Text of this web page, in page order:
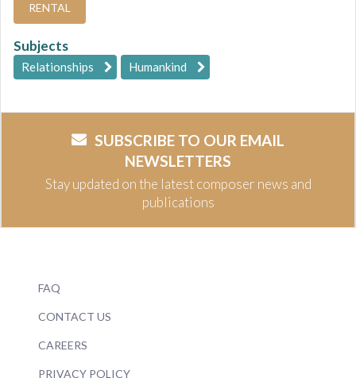
RENTAL
Subjects
Relationships Humankind
SUBSCRIBE TO OUR EMAIL
NEWSLETTERS
Stay updated on the latest composer news and
publications
FAQ
CONTACT US
CAREERS
PRIVACY POLICY